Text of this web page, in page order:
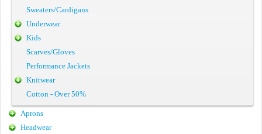
Sweaters/Cardigans
Underwear
Kids
Scarves/Gloves
Performance Jackets
Knitwear
Cotton - Over 50%
Aprons
Headwear